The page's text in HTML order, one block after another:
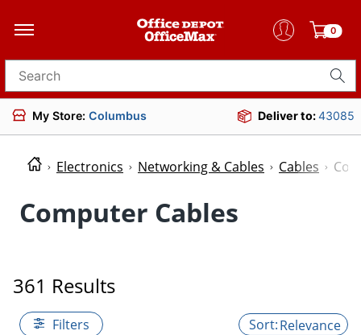
0
Search for products
My Store: Columbus Deliver to:43085
Electronics Networking & Cables Cables
Computer Cables
361 Results
Filters Relevance